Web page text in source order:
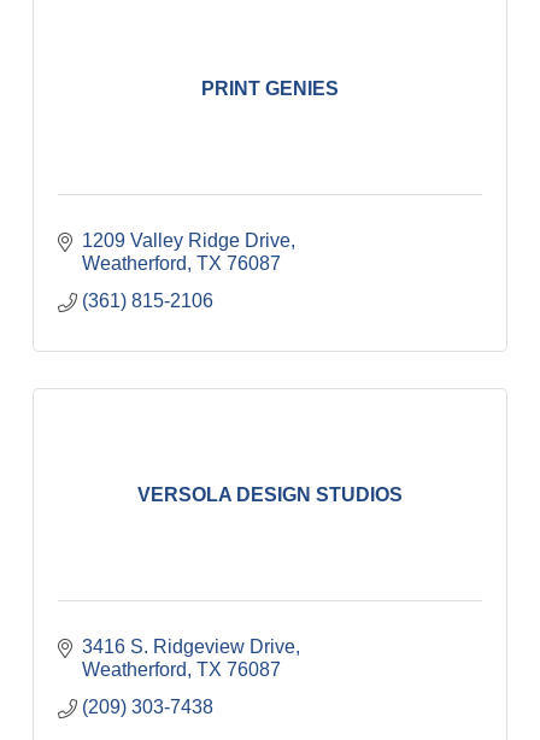
PRINT GENIES
1209 Valley Ridge Drive
Weatherford TX 76087
(361) 815-2106
VERSOLA DESIGN STUDIOS
3416 S. Ridgeview Drive
Weatherford TX 76087
(209) 303-7438